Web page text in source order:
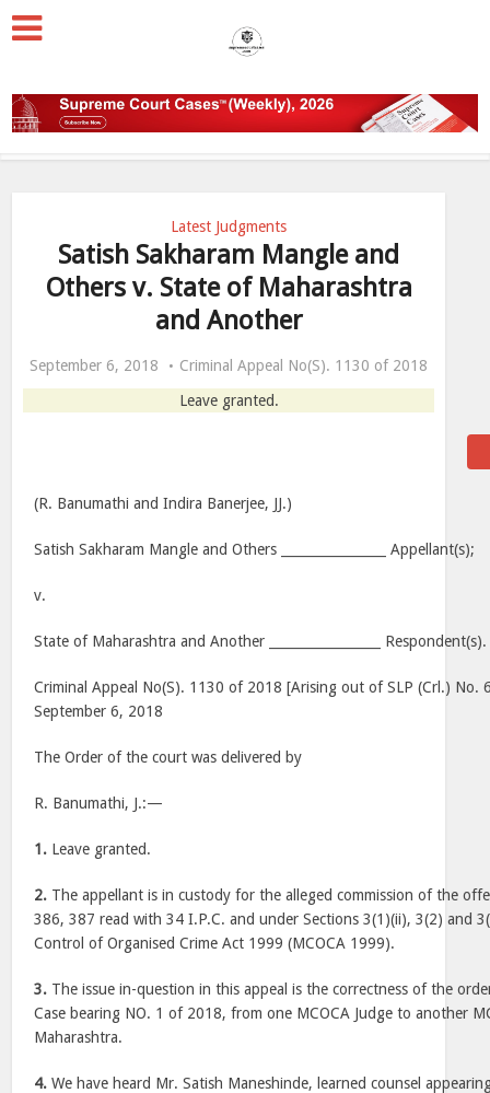
Latest Judgments
Satish Sakharam Mangle and
Others v. State of Maharashtra
and Another
September 6, 2018
Criminal Appeal No(S). 1130 of 2018
Leave granted.
(R. Banumathi and Indira Banerjee, JJ.)
Satish Sakharam Mangle and Others ________________ Appellant(s);
v.
State of Maharashtra and Another _________________ Respondent(s).
Criminal Appeal No(S). 1130 of 2018 [Arising out of SLP (Crl.) No.
September 6, 2018
The Order of the court was delivered by
R. Banumathi, J.:—
1. Leave granted.
2. The appellant is in custody for the alleged commission of the
386, 387 read with 34 I.P.C. and under Sections 3(1)(ii), 3(2) and
Control of Organised Crime Act 1999 (MCOCA 1999).
3. The issue in-question in this appeal is the correctness of the
Case bearing NO. 1 of 2018, from one MCOCA Judge to another
Maharashtra.
4. We have heard Mr. Satish Maneshinde, learned counsel